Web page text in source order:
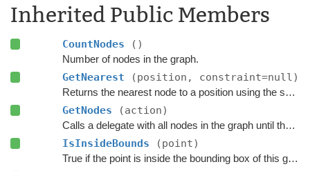
Inherited Public Members
CountNodes ()
Number of nodes in the graph.
GetNearest (position, constraint=null)
Returns the nearest node to a position using the specified
GetNodes (action)
Calls a delegate with all nodes in the graph until the delegate returns false.
IsInsideBounds (point)
True if the point is inside the bounding box of this graph.